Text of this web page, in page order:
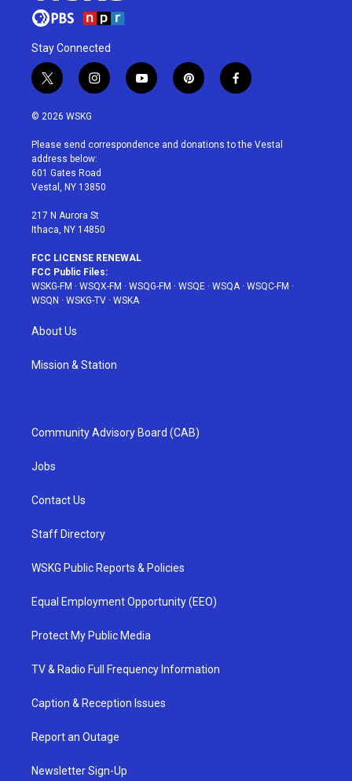
Stay Connected
t
w
i
t
e
r
i
n
a
g
r
a
y
o
u
p
i
e
f
a
b
© 2026 WSKG
Please send correspondence and donations to the Vestal
address below:
601 Gates Road
Vestal, NY 13850
217 N Aurora St
Ithaca, NY 14850
FCC LICENSE RENEWAL
FCC Public Files:
WSKG-FM · WSQX-FM · WSQG-FM · WSQE · WSQA· WSQC-FM ·
WSQN · WSKG-TV · WSKA
About Us
Mission & Station
Community Advisory Board (CAB)
Jobs
Contact Us
Staff Directory
WSKG Public Reports & Policies
Equal Employment Opportunity (EEO)
Protect My Public Media
TV & Radio Full Frequency Information
Caption & Reception Issues
Report an Outage
Newsletter Sign-Up